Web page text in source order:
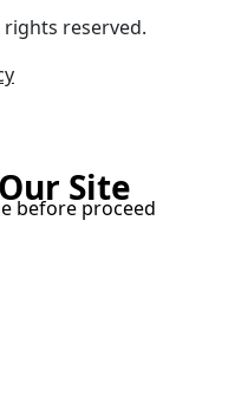
rights reserved.
Site
before proceed